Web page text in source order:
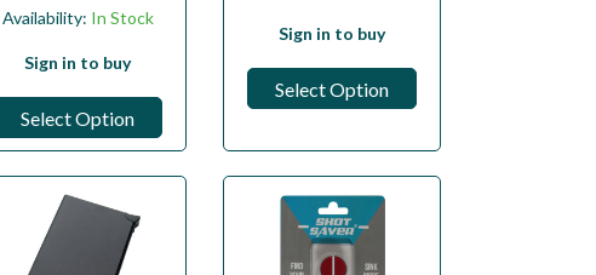
Availability: In Stock
Sign in to buy
Select Option
Sign in to buy
Select Option